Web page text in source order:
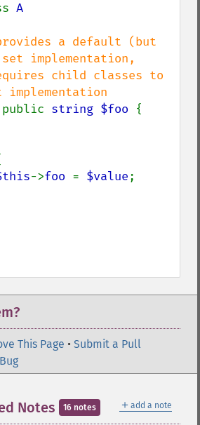
a default (but
implementation,
string $foo {
->foo = $value;
This Page • Submit a Pull
＋ add a note
Notes 16 notes